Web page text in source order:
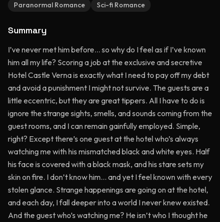
Paranormal Romance
Sci-fi Romance
Summary
I’ve never met him before… so why do I feel as if I’ve known
him all my life? Scoring a job at the exclusive and secretive
Hotel Castle Verna is exactly what I need to pay off my debt
and avoid a punishment I might not survive. The guests are a
little eccentric, but they are great tippers. All I have to do is
ignore the strange sights, smells, and sounds coming from the
guest rooms, and I can remain gainfully employed. Simple,
right? Except there’s one guest at the hotel who’s always
watching me with his mismatched black and white eyes. Half
his face is covered with a black mask, and his stare sets my
skin on fire. I don’t know him… and yet I feel known with every
stolen glance. Strange happenings are going on at the hotel,
and each day, I fall deeper into a world I never knew existed.
And the guest who’s watching me? He isn’t who I thought he